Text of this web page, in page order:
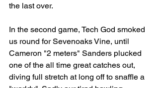
the last over.
In the second game, Tech God smoked
us round for Sevenoaks Vine, until
Cameron "2 meters" Sanders plucked
one of the all time great catches out,
diving full stretch at long off to snaffle a